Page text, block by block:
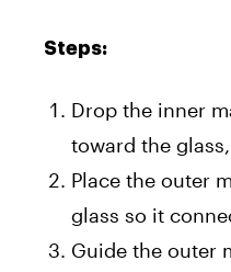
Steps:
Drop the inner
toward the
Place the outer
glass so it
Guide the outer